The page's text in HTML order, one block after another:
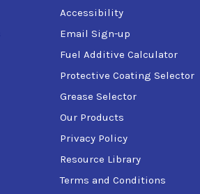
Accessibility
Email Sign-up
Fuel Additive Calculator
Protective Coating Selector
Grease Selector
Our Products
Privacy Policy
Resource Library
Terms and Conditions